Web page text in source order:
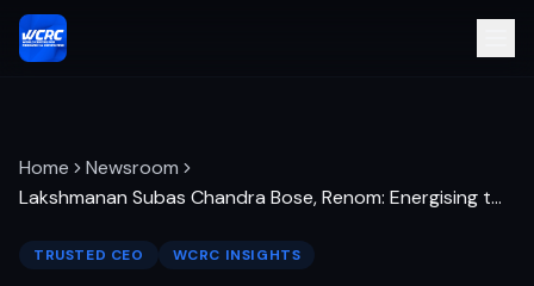
Home
Newsroom
Lakshmanan Subas Chandra Bose, Renom: Energising t…
TRUSTED CEO WCRC INSIGHTS